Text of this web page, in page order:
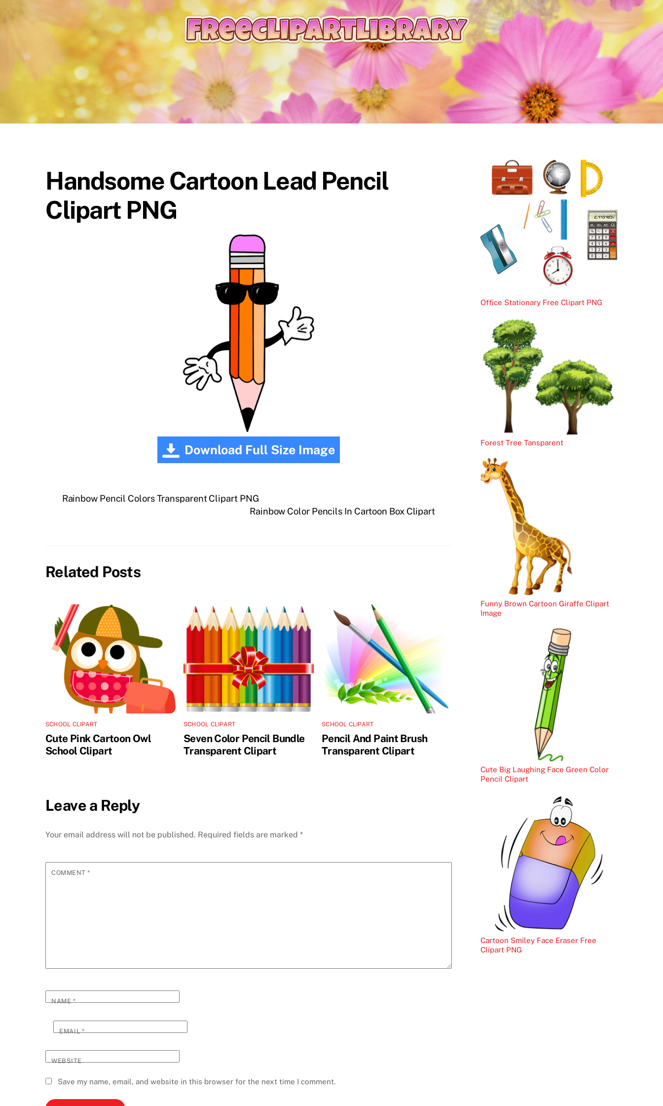
Handsome Cartoon Lead Pencil
Clipart PNG
Download Full Size Image
Rainbow Pencil Colors Transparent Clipart PNG
Rainbow Color Pencils In Cartoon Box Clipart
Related Posts
SCHOOL CLIPART
Cute Pink Cartoon Owl
School Clipart
SCHOOL CLIPART
Seven Color Pencil Bundle
Transparent Clipart
SCHOOL CLIPART
Pencil And Paint Brush
Transparent Clipart
Leave a Reply
Your email address will not be published. Required fields are marked *
COMMENT*
NAME*
EMAIL*
WEBSITE
Save my name, email, and website in this browser for the next time I comment.
Office Stationary Free Clipart PNG
Forest Tree Tansparent
Funny Brown Cartoon Giraffe Clipart
Image
Cute Big Laughing Face Green Color
Pencil Clipart
Cartoon Smiley Face Eraser Free
Clipart PNG